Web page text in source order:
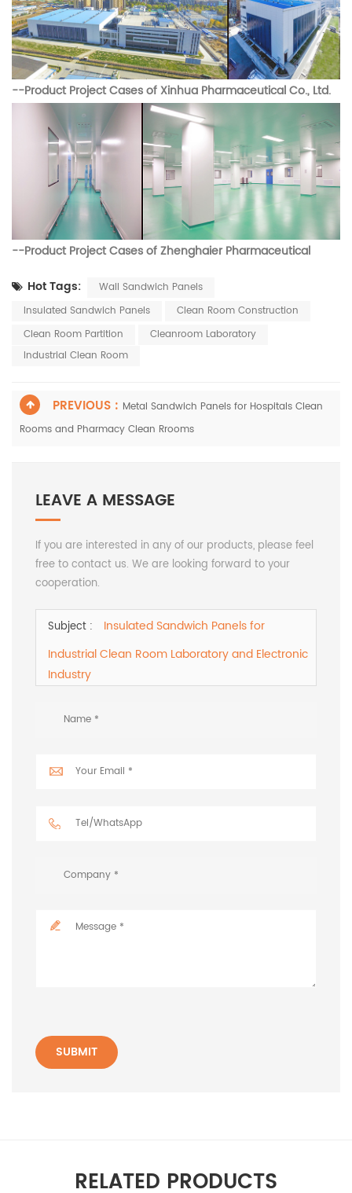
--Product Project Cases ofXinhua Pharmaceutical Co., Ltd.
--Product Project Cases ofZhenghaier Pharmaceutical
Hot Tags:
Wall Sandwich Panels
Insulated Sandwich Panels
Clean Room Construction
Clean Room Partition
Cleanroom Laboratory
Industrial Clean Room
PREVIOUS : Metal Sandwich Panels for Hospitals Clean
Rooms and Pharmacy Clean Rrooms
LEAVE A MESSAGE
If you are interested in any of our products, please feel
free to contact us. We are looking forward to your
cooperation.
Subject :
Insulated Sandwich Panels for
Industrial Clean Room Laboratory and Electronic
Industry
SUBMIT
RELATED PRODUCTS